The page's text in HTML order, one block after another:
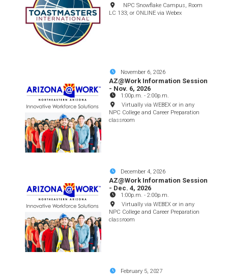
NPC Snowflake Campus, Room
LC 133; or ONLINE via Webex
November 6, 2026
AZ@Work Information Session
- Nov. 6, 2026
1:00p.m. -2:00p.m.
Virtually via WEBEX or in any
NPC College and Career Preparation
classroom
December 4, 2026
AZ@Work Information Session
- Dec. 4, 2026
1:00p.m. -2:00p.m.
Virtually via WEBEX or in any
NPC College and Career Preparation
classroom
February 5, 2027